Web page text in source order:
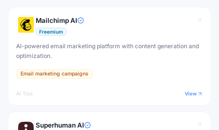
Mailchimp AI
Freemium
AI-powered email marketing platform with content generation and
optimization.
Email marketing campaigns
AI Tool View
Superhuman AI